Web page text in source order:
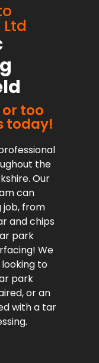
or too
today!
the
Our
can
job, from
and chips
park
We
to
park
or an
with a tar